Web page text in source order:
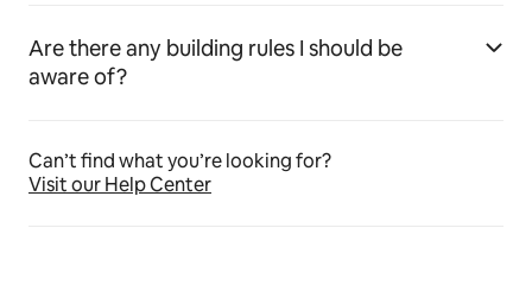
Are there any building rules I should be
aware of?
Can’t find what you’re looking for?
Visit our Help Center